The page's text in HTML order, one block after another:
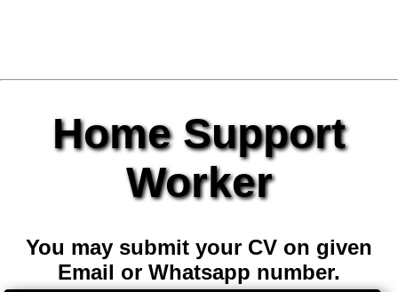
Home Support
Worker
You may submit your CV on given
Email or Whatsapp number.